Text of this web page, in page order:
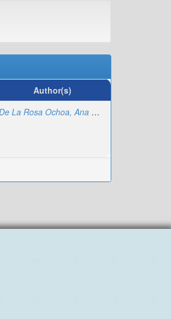
Author(s)
De La Rosa Ochoa, Ana María